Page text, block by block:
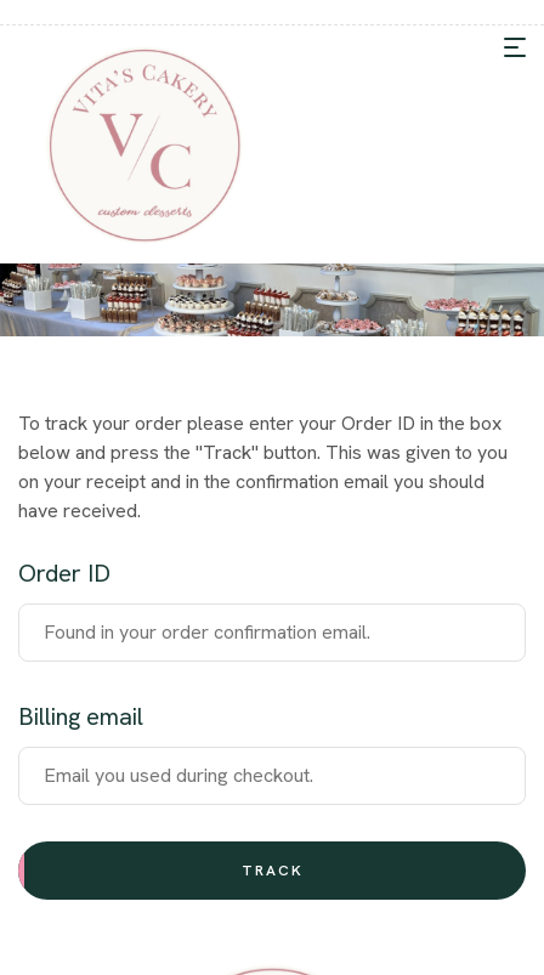
To track your order please enter your Order ID in the box
below and press the "Track" button. This was given to you
on your receipt and in the confirmation email you should
have received.
Order ID
Billing email
TRACK